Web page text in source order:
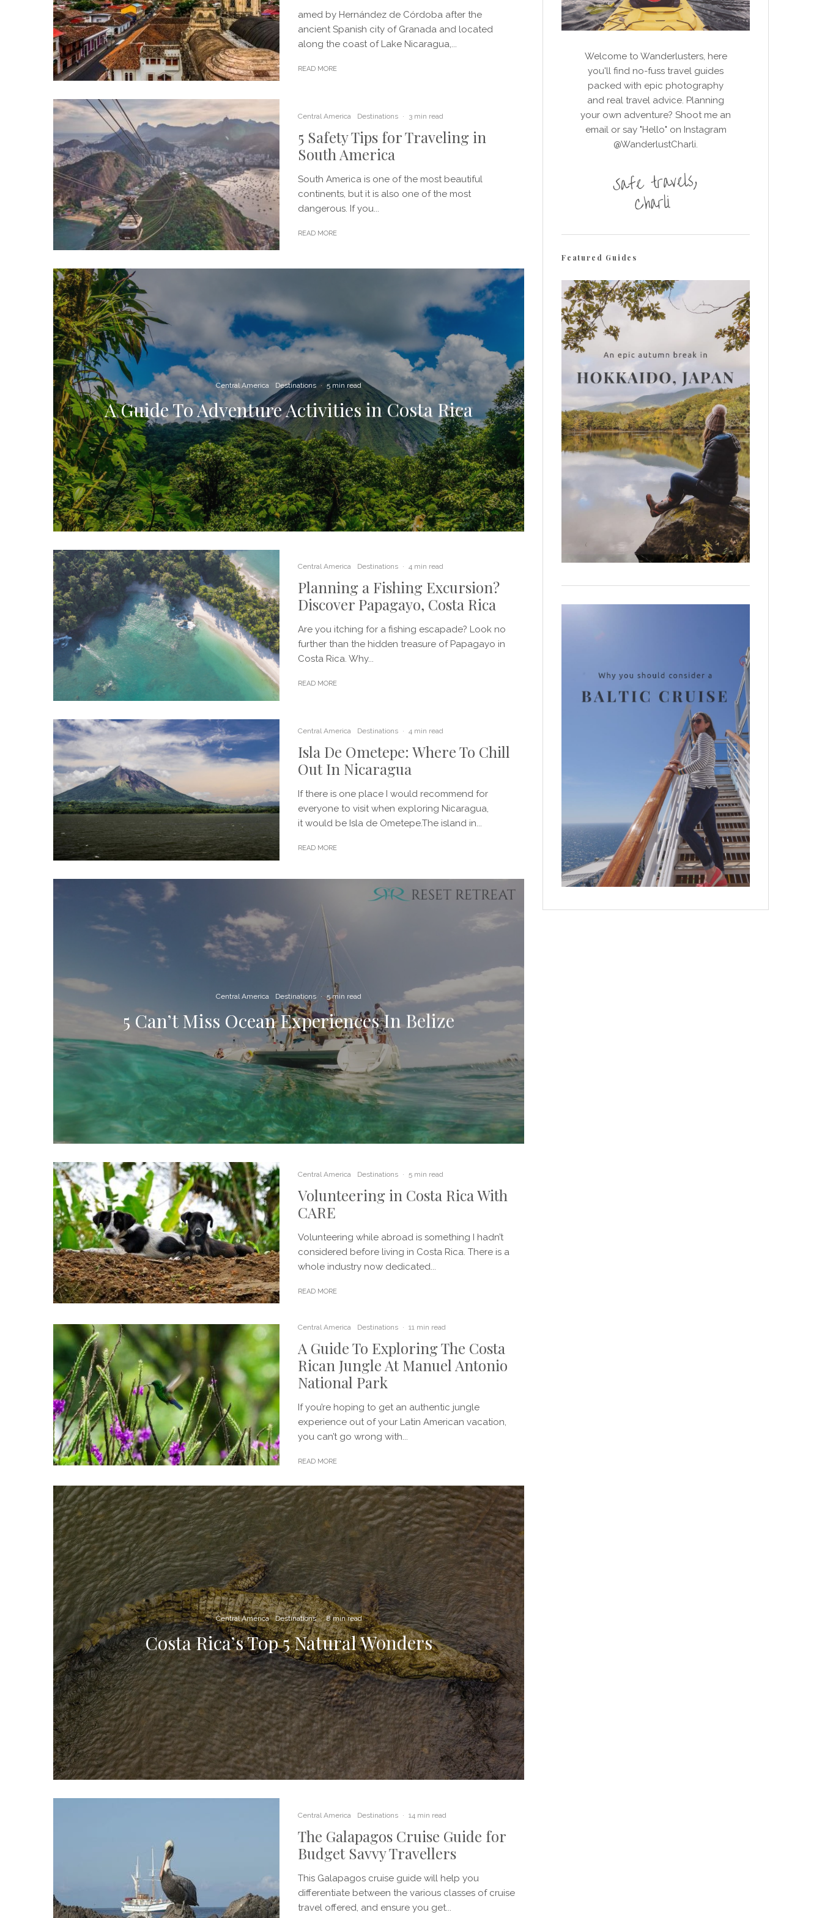
amed by Hernández de Córdoba after the
ancient Spanish city of Granada and located
along the coast of Lake Nicaragua,...
READ MORE
Central America Destinations · 3 min read
5 Safety Tips for Traveling in
South America
South America is one of the most beautiful
continents, but it is also one of the most
dangerous. If you...
READ MORE
Central America Destinations · 5 min read
A Guide To Adventure Activities in Costa Rica
Central America Destinations · 4 min read
Planning a Fishing Excursion?
Discover Papagayo, Costa Rica
Are you itching for a fishing escapade? Look no
further than the hidden treasure of Papagayo in
Costa Rica. Why...
READ MORE
Central America Destinations · 4 min read
Isla De Ometepe: Where To Chill
Out In Nicaragua
If there is one place I would recommend for
everyone to visit when exploring Nicaragua,
it would be Isla de Ometepe.The island in...
READ MORE
Central America Destinations · 5 min read
5 Can’t Miss Ocean Experiences In Belize
Central America Destinations · 5 min read
Volunteering in Costa Rica With
CARE
Volunteering while abroad is something I hadn’t
considered before living in Costa Rica. There is a
whole industry now dedicated...
READ MORE
Central America Destinations · 11 min read
A Guide To Exploring The Costa
Rican Jungle At Manuel Antonio
National Park
If you’re hoping to get an authentic jungle
experience out of your Latin American vacation,
you can’t go wrong with...
READ MORE
Central America Destinations · 8 min read
Costa Rica’s Top 5 Natural Wonders
Central America Destinations · 14 min read
The Galapagos Cruise Guide for
Budget Savvy Travellers
This Galapagos cruise guide will help you
differentiate between the various classes of cruise
travel offered, and ensure you get...
Welcome to Wanderlusters, here
you'll find no-fuss travel guides
packed with epic photography
and real travel advice. Planning
your own adventure? Shoot me an
email or say "Hello" on Instagram
@WanderlustCharli.
Featured Guides